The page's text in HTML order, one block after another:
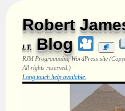
Robert
I.T. Blog
RJM ProgrammingWordPress site
All rights reserved.)
Long touch help available.